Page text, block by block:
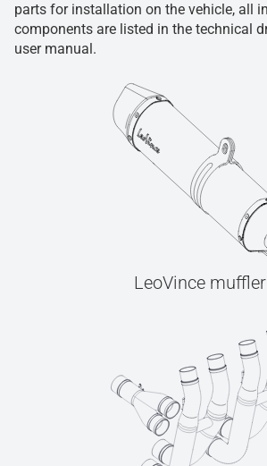
parts for installation on the vehicle, all
components are listed in the technical
user manual.
LeoVince muffler